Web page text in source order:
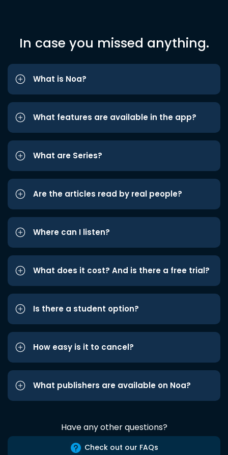
In case you missed anything.
What is Noa?
What features are available in the app?
What are Series?
Are the articles read by real people?
Where can I listen?
What does it cost? And is there a free trial?
Is there a student option?
How easy is it to cancel?
What publishers are available on Noa?
Have any other questions?
Check out our FAQs